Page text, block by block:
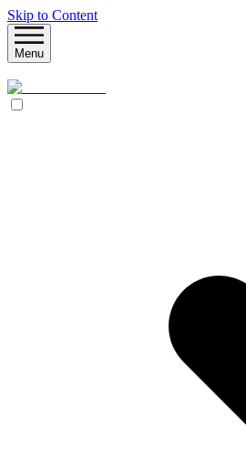
Skip to Content
Menu